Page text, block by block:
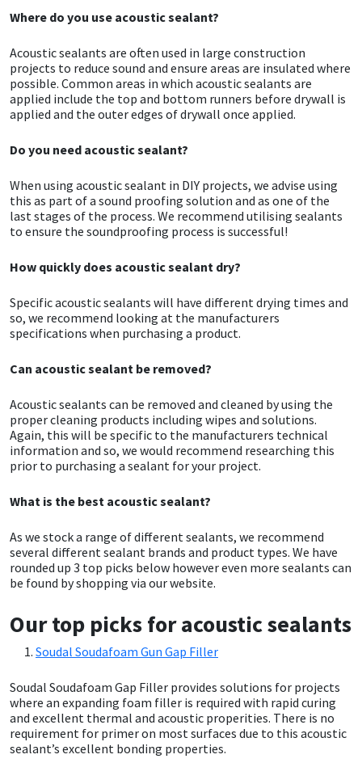
Where do you use acoustic sealant?
Acoustic sealants are often used in large construction
projects to reduce sound and ensure areas are insulated where
possible. Common areas in which acoustic sealants are
applied include the top and bottom runners before drywall is
applied and the outer edges of drywall once applied.
Do you need acoustic sealant?
When using acoustic sealant in DIY projects, we advise using
this as part of a sound proofing solution and as one of the
last stages of the process. We recommend utilising sealants
to ensure the soundproofing process is successful!
How quickly does acoustic sealant dry?
Specific acoustic sealants will have different drying times and
so, we recommend looking at the manufacturers
specifications when purchasing a product.
Can acoustic sealant be removed?
Acoustic sealants can be removed and cleaned by using the
proper cleaning products including wipes and solutions.
Again, this will be specific to the manufacturers technical
information and so, we would recommend researching this
prior to purchasing a sealant for your project.
What is the best acoustic sealant?
As we stock a range of different sealants, we recommend
several different sealant brands and product types. We have
rounded up 3 top picks below however even more sealants can
be found by shopping via our website.
Our top picks for acoustic sealants
Soudal Soudafoam Gun Gap Filler
Soudal Soudafoam Gap Filler provides solutions for projects
where an expanding foam filler is required with rapid curing
and excellent thermal and acoustic properities. There is no
requirement for primer on most surfaces due to this acoustic
sealant’s excellent bonding properties.
Dowsil
Everbuild
EVT
Fleetwood
FOSROC
Geocel
Illbruck
Mapei
Nullifire
Purdy
Ronseal
Sealoflex
Sika
General Purpose
Kitchen & Cleanroom
Laminate & Wood
Marine
Natural Stone
Paintable
RAL Colours
Roofing Sealants
Structural Sealants
Swimming Pool
Tools & Accessories
Tile Adhesives
Wood Adhesive
Tools & Accessories
WAX
Sockets & Spanners
Hardware & Fixings
Power Tool Accessories
Hand Tools